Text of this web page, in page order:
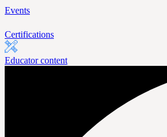
Events
Certifications
Educator content